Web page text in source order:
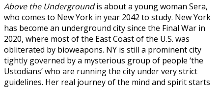
Above the Undergroundis about a young woman Sera,
who comes to New York in year 2042 to study. New York
has become an underground city since the Final War in
2020, where most of the East Coast of the U.S. was
obliterated by bioweapons. NY is still a prominent city
tightly governed by a mysterious group of people ‘the
Ustodians’ who are running the city under very strict
guidelines. Her real journey of the mind and spirit starts